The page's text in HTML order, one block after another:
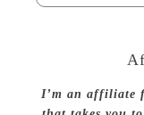
I’m an affiliate